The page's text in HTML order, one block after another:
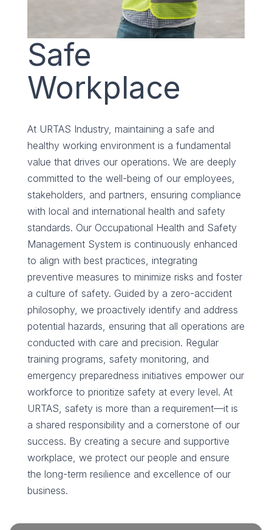
Safe
Workplace
At URTAS Industry, maintaining a safe and
healthy working environment is a fundamental
value that drives our operations. We are deeply
committed to the well-being of our employees,
stakeholders, and partners, ensuring compliance
with local and international health and safety
standards. Our Occupational Health and Safety
Management System is continuously enhanced
to align with best practices, integrating
preventive measures to minimize risks and foster
a culture of safety. Guided by a zero-accident
philosophy, we proactively identify and address
potential hazards, ensuring that all operations are
conducted with care and precision. Regular
training programs, safety monitoring, and
emergency preparedness initiatives empower our
workforce to prioritize safety at every level. At
URTAS, safety is more than a requirement—it is
a shared responsibility and a cornerstone of our
success. By creating a secure and supportive
workplace, we protect our people and ensure
the long-term resilience and excellence of our
business.